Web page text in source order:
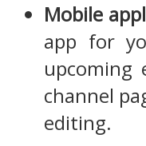
Mobile
app for
upcoming
channel
editing.